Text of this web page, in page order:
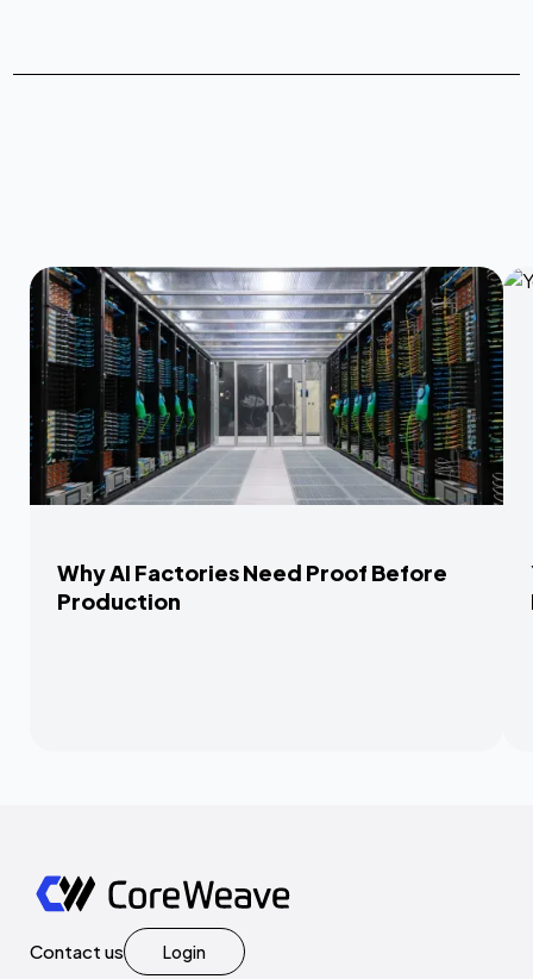
Why AI Factories Need Proof Before
Production
Contact us Login